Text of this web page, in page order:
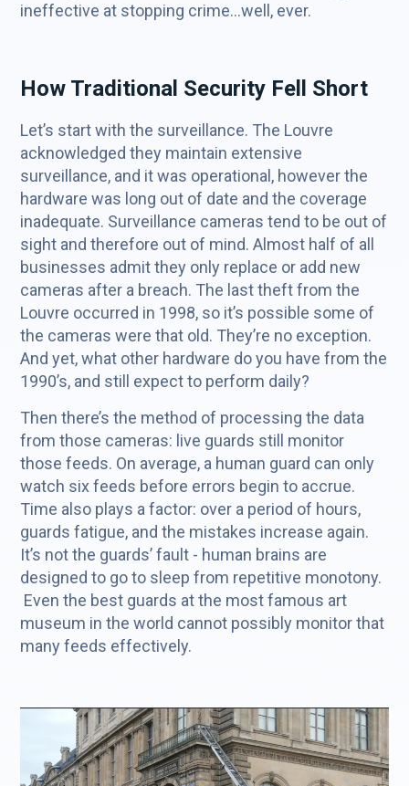
ineffective at stopping crime…well, ever.
How Traditional Security Fell Short
Let’s start with the surveillance. The Louvre
acknowledged they maintain extensive
surveillance, and it was operational, however the
hardware was long out of date and the coverage
inadequate. Surveillance cameras tend to be out of
sight and therefore out of mind. Almost half of all
businesses admit they only replace or add new
cameras after a breach. The last theft from the
Louvre occurred in 1998, so it’s possible some of
the cameras were that old. They’re no exception.
And yet, what other hardware do you have from the
1990’s, and still expect to perform daily?
Then there’s the method of processing the data
from those cameras: live guards still monitor
those feeds. On average, a human guard can only
watch six feeds before errors begin to accrue.
Time also plays a factor: over a period of hours,
guards fatigue, and the mistakes increase again.
It’s not the guards’ fault - human brains are
designed to go to sleep from repetitive monotony.
Even the best guards at the most famous art
museum in the world cannot possibly monitor that
many feeds effectively.